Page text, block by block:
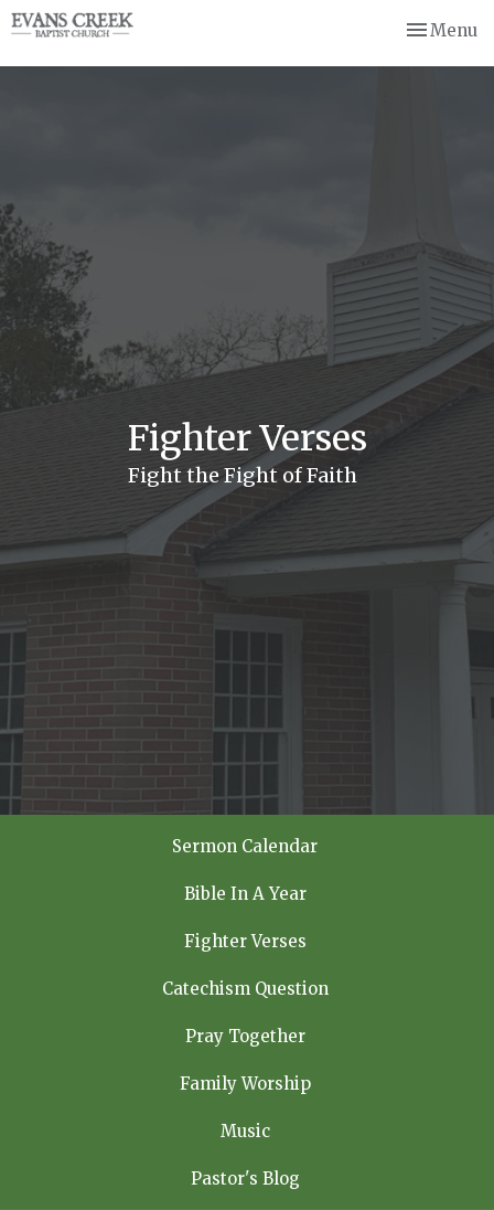
Toggle
Menu
Fighter Verses
Fight the Fight of Faith
Sermon Calendar
Bible In A Year
Fighter Verses
Catechism Question
Pray Together
Family Worship
Music
Pastor's Blog